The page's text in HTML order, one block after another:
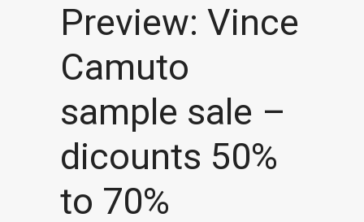
Preview: Vince
Camuto
sample sale –
dicounts 50%
to 70%